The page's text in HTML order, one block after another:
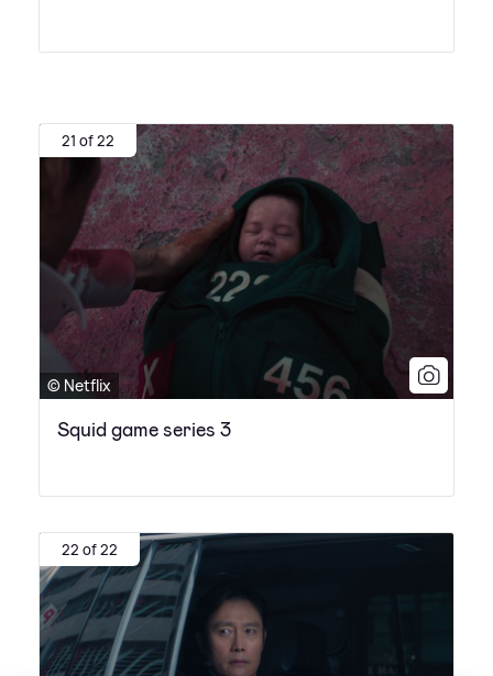
21 of 22
© Netflix
Squid game series 3
22 of 22